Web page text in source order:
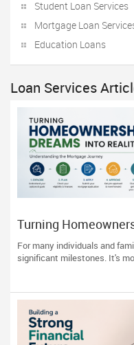
Student Loan Services
Mortgage Loan
Education Loans
Loan Services
Turning
Understanding the
For many individuals and
significant milestones. It's